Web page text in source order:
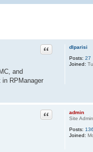
dlparisi
Posts: 27
Joined:
Quote
and
RPManager
admin
Site Admin
Posts: 136
Joined:
Quote